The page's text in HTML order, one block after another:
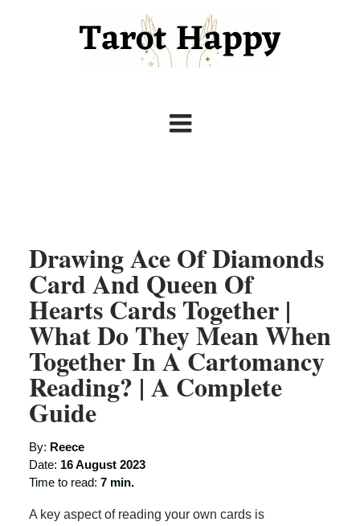
Drawing Ace Of Diamonds
Card And Queen Of
Hearts Cards Together |
What Do They Mean When
Together In A Cartomancy
Reading? | A Complete
Guide
By: Reece
Date: 16 August 2023
Time to read: 7 min.
A key aspect of reading your own cards is